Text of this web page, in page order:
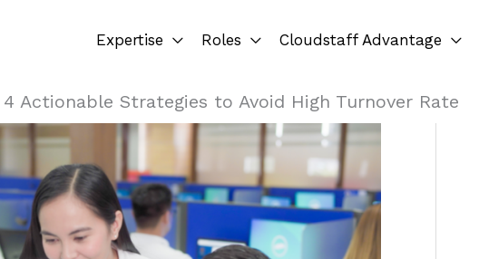
Expertise Roles Cloudstaff Advantage
4 Actionable Strategies to Avoid High Turnover Rate